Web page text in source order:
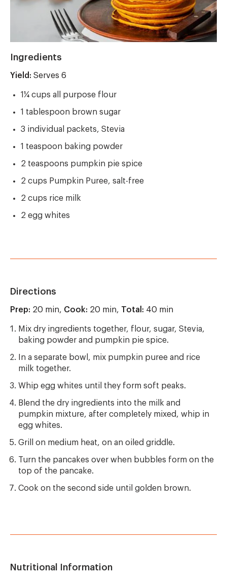
Ingredients
Yield: Yield
Serves 6
1¼ cups all purpose flour
1 tablespoon brown sugar
3 individual packets, Stevia
1 teaspoon baking powder
2 teaspoons pumpkin pie spice
2 cups Pumpkin Puree, salt-free
2 cups rice milk
2 egg whites
Directions
Prep: 20 min, Cook: 20 min, Total: 40 min
Mix dry ingredients together, flour, sugar, Stevia,
baking powder and pumpkin pie spice.
In a separate bowl, mix pumpkin puree and rice
milk together.
Whip egg whites until they form soft peaks.
Blend the dry ingredients into the milk and
pumpkin mixture, after completely mixed, whip in
egg whites.
Grill on medium heat, on an oiled griddle.
Turn the pancakes over when bubbles form on the
top of the pancake.
Cook on the second side until golden brown.
Nutritional Information